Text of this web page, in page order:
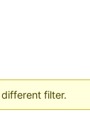
filter.